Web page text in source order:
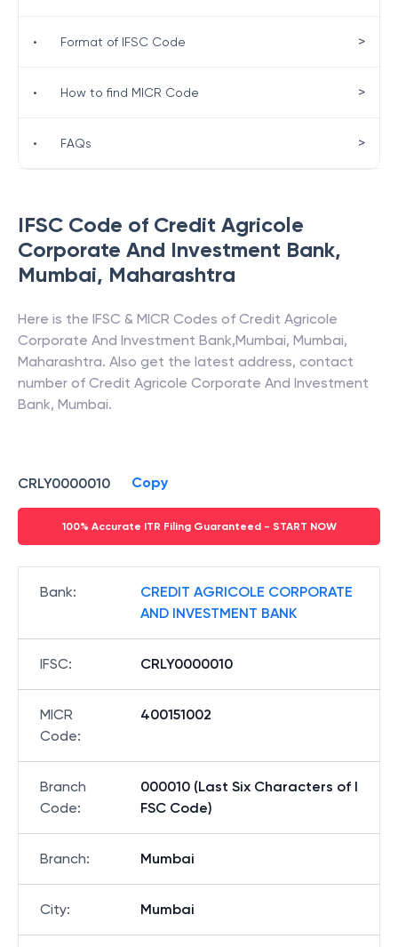
IFSC Code of Credit Agricole
Corporate And Investment Bank,
Mumbai, Maharashtra
Here is the IFSC & MICR Codes of Credit Agricole
Corporate And Investment Bank,Mumbai, Mumbai,
Maharashtra. Also get the latest address, contact
number of Credit Agricole Corporate And Investment
Bank, Mumbai.
CRLY0000010 Copy
100% Accurate ITR Filing Guaranteed - START NOW
Bank:
CREDIT AGRICOLE CORPORATE
AND INVESTMENT BANK
IFSC: CRLY0000010
MICR
Code:
400151002
Branch
Code:
000010 (Last Six Characters of I
FSC Code)
Branch: Mumbai
City: Mumbai
• Format of IFSC Code >
• How to find MICR Code >
• FAQs >